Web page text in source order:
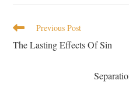
Previous Post
The Lasting Effects Of Sin